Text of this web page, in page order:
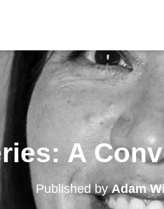
A
Published byAdam